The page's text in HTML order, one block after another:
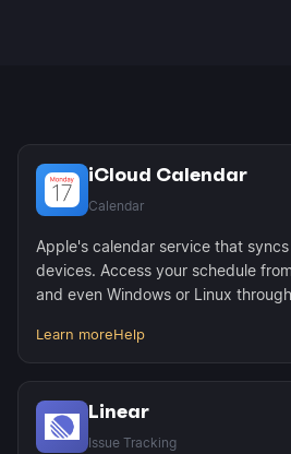
iCloud Calendar
Calendar
Apple's calendar service that
devices. Access your schedule
and even Windows or Linux
Learn moreHelp
Linear
Issue Tracking